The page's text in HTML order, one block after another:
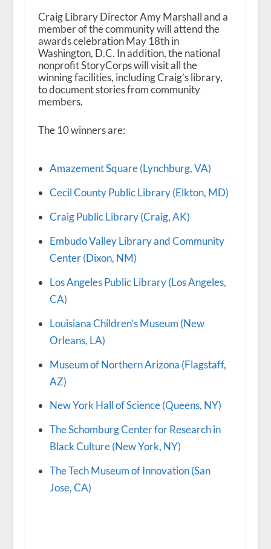
Craig Library Director Amy Marshall and a
member of the community will attend the
awards celebration May 18thin
Washington, D.C. In addition, the national
nonprofit StoryCorps will visit all the
winning facilities, including Craig’s library,
to document stories from community
members.
The 10 winners are:
Amazement Square (Lynchburg, VA)
Cecil County Public Library (Elkton, MD)
Craig Public Library (Craig, AK)
Embudo Valley Library and Community
Center (Dixon, NM)
Los Angeles Public Library (Los Angeles,
CA)
Louisiana Children’s Museum (New
Orleans, LA)
Museum of Northern Arizona (Flagstaff,
AZ)
New York Hall of Science (Queens, NY)
The Schomburg Center for Research in
Black Culture (New York, NY)
The Tech Museum of Innovation (San
Jose, CA)